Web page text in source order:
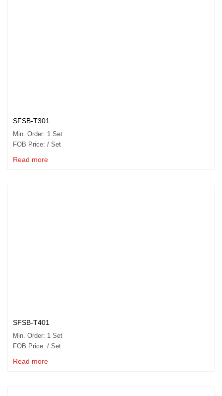
SFSB-T301
Min. Order: 1 Set
FOB Price: / Set
Read more
SFSB-T401
Min. Order: 1 Set
FOB Price: / Set
Read more